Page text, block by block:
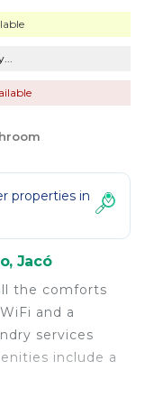
properties in
Jacó
the comforts
and a
services
include a